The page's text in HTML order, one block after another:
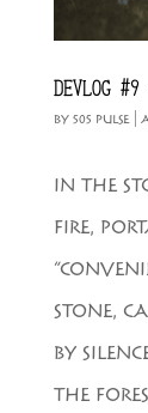
DEVLOG #9
BY 505 PULSE|
IN THE
FIRE,
STONE,
BY
THE